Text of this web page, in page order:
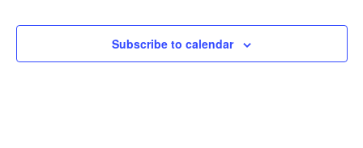
Subscribe to calendar